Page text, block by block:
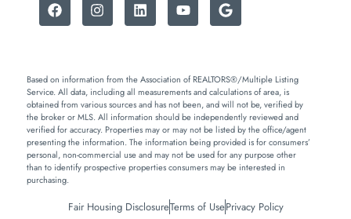
Based on information from the Association of REALTORS®/Multiple Listing
Service. All data, including all measurements and calculations of area, is
obtained from various sources and has not been, and will not be, verified by
the broker or MLS. All information should be independently reviewed and
verified for accuracy. Properties may or may not be listed by the office/agent
presenting the information. The information being provided is for consumers’
personal, non-commercial use and may not be used for any purpose other
than to identify prospective properties consumers may be interested in
purchasing.
Fair Housing DisclosureTerms of UsePrivacy Policy